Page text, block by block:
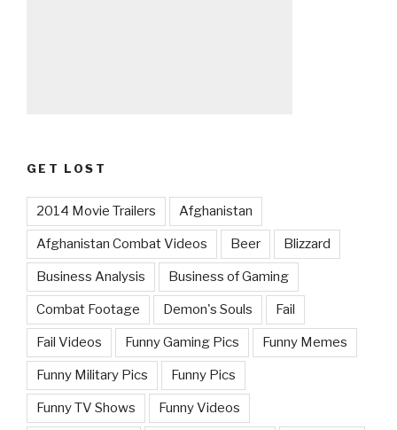
GET LOST
2014 Movie Trailers Afghanistan
Afghanistan Combat Videos Beer Blizzard
Business Analysis Business of Gaming
Combat Footage Demon's Souls Fail
Fail Videos Funny Gaming Pics Funny Memes
Funny Military Pics Funny Pics
Funny TV Shows Funny Videos